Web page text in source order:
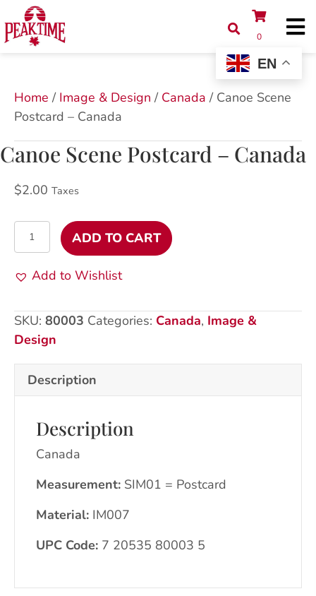
0
Home / Image & Design / Canada / Canoe Scene
Postcard – Canada
Canoe Scene Postcard – Canada
$2.00 Taxes
Canoe
Scene
Postcard
quantity
ADD TO CART
Add to Wishlist
SKU: 80003 Categories: Canada, Image &
Design
Description
Description
Canada
Measurement: SIM01 = Postcard
Material: IM007
UPC Code: 7 20535 80003 5
EN